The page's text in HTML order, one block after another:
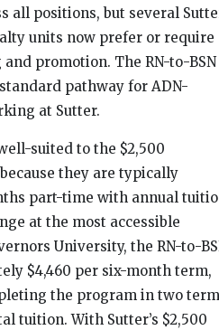
all positions, but several
units now prefer or require
promotion. The RN-to-BSN
pathway for ADN-
at Sutter.
suited to the $2,500
they are typically
part-time with annual
at the most accessible
University, the RN-to-
$4,460 per six-month term,
the program in two
tuition. With Sutter’s $2,500